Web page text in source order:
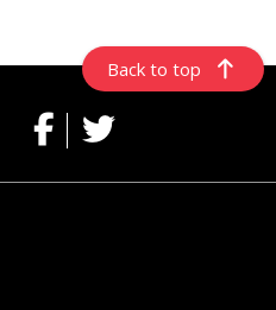
Back to top